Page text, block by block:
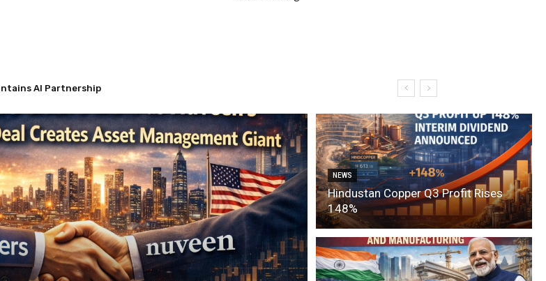
AI Partnership
Deal Creates Asset Management Giant
NEWS
Hindustan Copper Q3 Profit Rises
148%